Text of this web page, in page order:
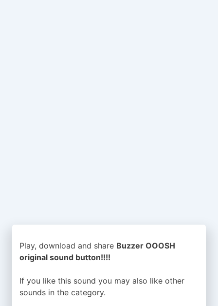
Play, download and share Buzzer OOOSH
original sound button!!!!
If you like this sound you may also like other
sounds in the category.